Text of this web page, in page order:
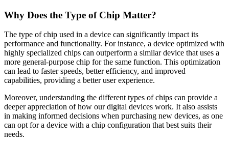
Why Does the Type of Chip Matter?
The type of chip used in a device can significantly impact its
performance and functionality. For instance, a device optimized with
highly specialized chips can outperform a similar device that uses a
more general-purpose chip for the same function. This optimization
can lead to faster speeds, better efficiency, and improved
capabilities, providing a better user experience.
Moreover, understanding the different types of chips can provide a
deeper appreciation of how our digital devices work. It also assists
in making informed decisions when purchasing new devices, as one
can opt for a device with a chip configuration that best suits their
needs.